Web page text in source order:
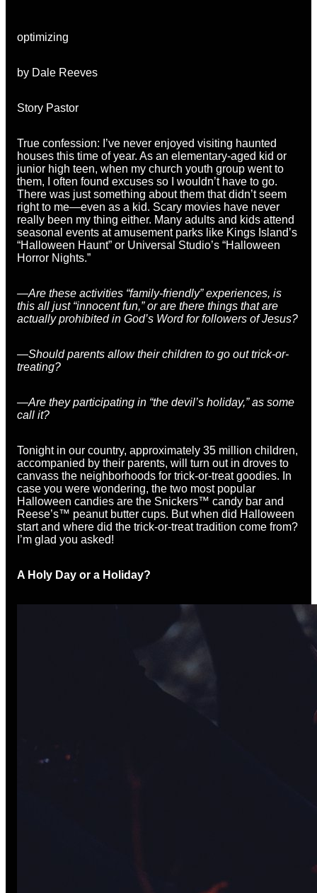
optimizing
by Dale Reeves
Story Pastor
True confession: I’ve never enjoyed visiting haunted
houses this time of year. As an elementary-aged kid or
junior high teen, when my church youth group went to
them, I often found excuses so I wouldn’t have to go.
There was just something about them that didn’t seem
right to me—even as a kid. Scary movies have never
really been my thing either. Many adults and kids attend
seasonal events at amusement parks like Kings Island’s
“Halloween Haunt” or Universal Studio’s “Halloween
Horror Nights.”
—Are these activities “family-friendly” experiences, is
this all just “innocent fun,” or are there things that are
actually prohibited in God’s Word for followers of Jesus?
—Should parents allow their children to go out trick-or-
treating?
—Are they participating in “the devil’s holiday,” as some
call it?
Tonight in our country, approximately 35 million children,
accompanied by their parents, will turn out in droves to
canvass the neighborhoods for trick-or-treat goodies. In
case you were wondering, the two most popular
Halloween candies are the Snickers™ candy bar and
Reese’s™ peanut butter cups. But when did Halloween
start and where did the trick-or-treat tradition come from?
I’m glad you asked!
A Holy Day or a Holiday?